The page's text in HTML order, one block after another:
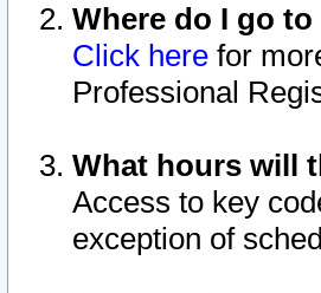
Where do I go
Click here for
Professional
What hours will
Access to key
exception of